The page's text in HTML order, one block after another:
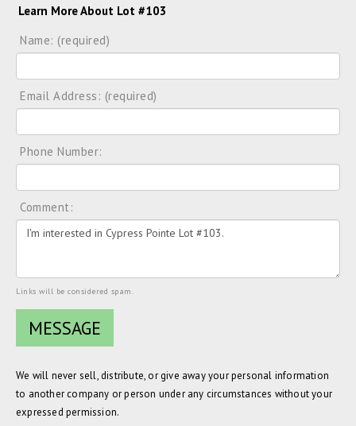
Learn More About Lot #103
Name: (required)
Email Address: (required)
Phone Number:
Comment:
Links will be considered spam.
We will never sell, distribute, or give away your personal information
to another company or person under any circumstances without your
expressed permission.